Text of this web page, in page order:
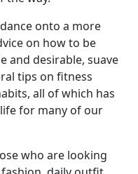
onto a more
on how to be
and desirable, suave
tips on fitness
all of which has
for many of our
who are looking